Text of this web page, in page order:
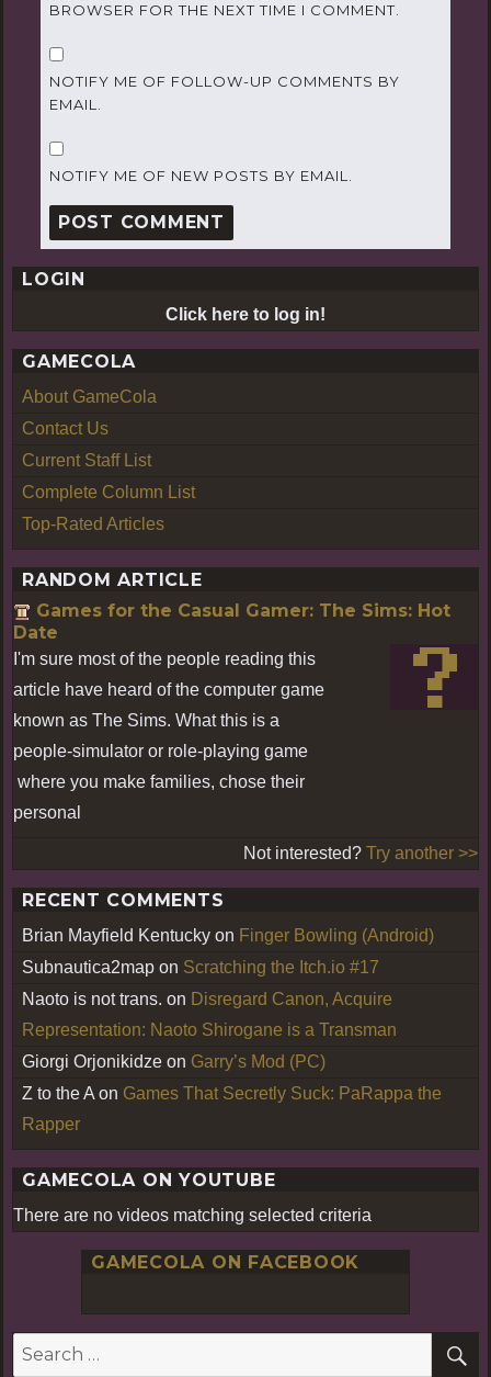
BROWSER FOR THE NEXT TIME I COMMENT.
NOTIFY ME OF FOLLOW-UP COMMENTS BY
EMAIL.
NOTIFY ME OF NEW POSTS BY EMAIL.
LOGIN
Click here to log in!
GAMECOLA
About GameCola
Contact Us
Current Staff List
Complete Column List
Top-Rated Articles
RANDOM ARTICLE
Games for the Casual Gamer: The Sims: Hot
Date
I'm sure most of the people reading this
article have heard of the computer game
known as The Sims. What this is a
people-simulator or role-playing game
where you make families, chose their
personal
Not interested? Try another >>
RECENT COMMENTS
Brian Mayfield Kentucky on Finger Bowling (Android)
Subnautica2map on Scratching the Itch.io #17
Naoto is not trans. on Disregard Canon, Acquire
Representation: Naoto Shirogane is a Transman
Giorgi Orjonikidze on Garry’s Mod (PC)
Z to the A on Games That Secretly Suck: PaRappa the
Rapper
GAMECOLA ON YOUTUBE
There are no videos matching selected criteria
GAMECOLA ON FACEBOOK
Search